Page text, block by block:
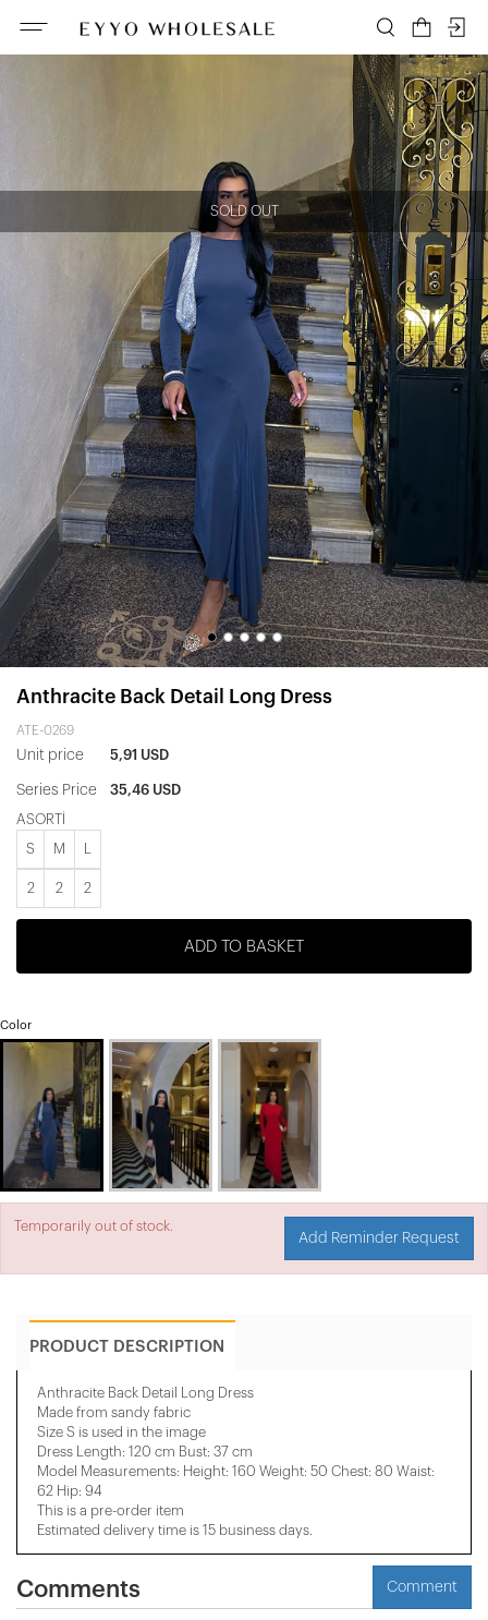
SOLD OUT
Anthracite Back Detail Long Dress
ATE-0269
Unit price 5,91 USD
Series Price 35,46 USD
ASORTİ
S M
2 2 2
ADD TO BASKET
Color
Temporarily out of stock.
Add Reminder Request
PRODUCT DESCRIPTION
Anthracite Back Detail Long Dress
Made from sandy fabric
Size S is used in the image
Dress Length: 120 cm Bust: 37 cm
Model Measurements: Height: 160 Weight: 50 Chest: 80 Waist:
62 Hip: 94
This is a pre-order item
Estimated delivery time is 15 business days.
Comments Comment